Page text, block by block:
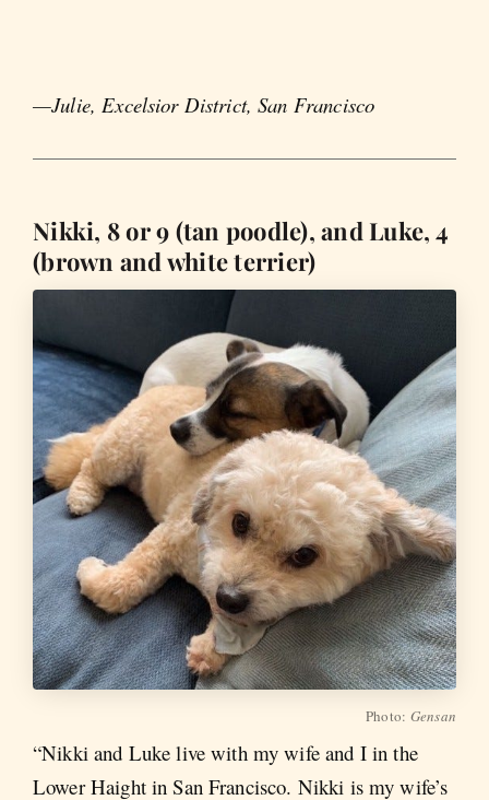
—Julie, Excelsior District, San Francisco
Nikki, 8 or 9 (tan poodle), and Luke, 4
(brown and white terrier)
Photo: Gensan
“Nikki and Luke live with my wife and I in the
Lower Haight in San Francisco. Nikki is my wife’s